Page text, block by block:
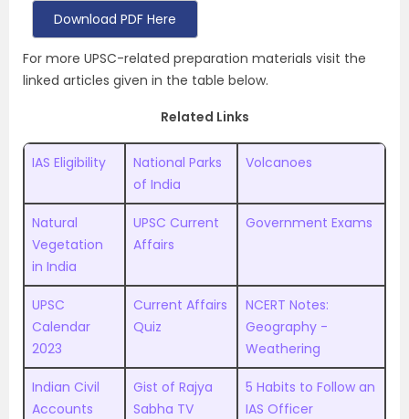
Download PDF Here
For more UPSC-related preparation materials visit the
linked articles given in the table below.
Related Links
IAS Eligibility
National Parks
of India
Volcanoes
Natural
Vegetation
in India
UPSC Current
Affairs
Government Exams
UPSC
Calendar
2023
Current Affairs
Quiz
NCERT Notes:
Geography -
Weathering
Indian Civil
Accounts
Gist of Rajya
Sabha TV
5 Habits to Follow an
IAS Officer